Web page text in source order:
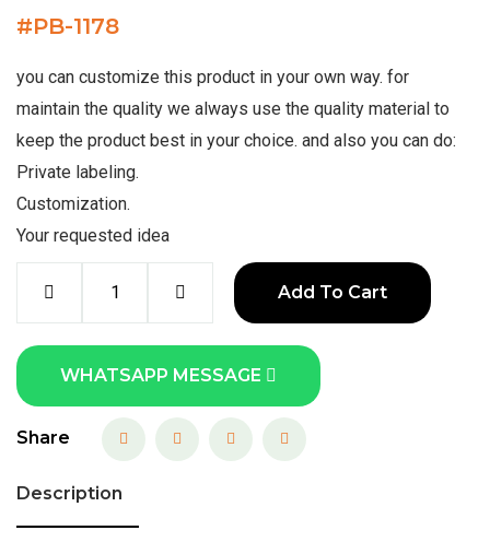
#PB-1178
you can customize this product in your own way. for
maintain the quality we always use the quality material to
keep the product best in your choice. and also you can do:
Private labeling.
Customization.
Your requested idea
Add To Cart
WHATSAPP MESSAGE
Share
Description